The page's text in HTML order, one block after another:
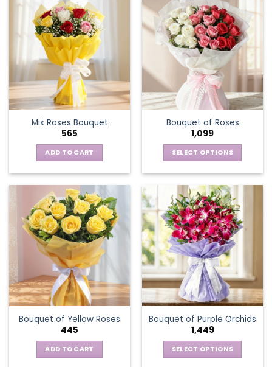
Mix Roses Bouquet
565
ADD TO CART
Bouquet of Roses
1,099
SELECT OPTIONS
has
multiple
variants.
The
options
may
be
chosen
on
the
product
page
Bouquet of Yellow Roses
445
ADD TO CART
Bouquet of Purple Orchids
1,449
SELECT OPTIONS